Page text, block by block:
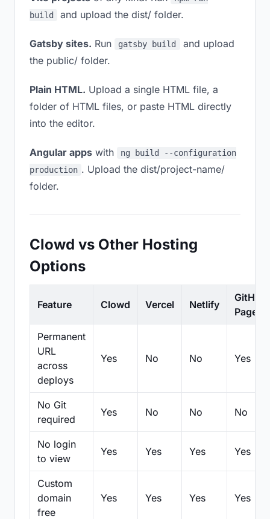
build
and upload the dist/ folder.
Gatsby sites. Run gatsby build
and upload
the public/ folder.
Plain HTML. Upload a single HTML file, a
folder of HTML files, or paste HTML directly
into the editor.
Angular apps with
ng build --configuration
production . Upload the dist/project-name/
folder.
Clowd vs Other Hosting
Options
Feature Clowd Vercel Netlify
GitHub
Pages
Permanent
URL
across
deploys
Yes No No Yes
No Git
required
Yes No No No
No login
to view
Yes Yes Yes Yes
Custom
domain
free
Yes Yes Yes Yes